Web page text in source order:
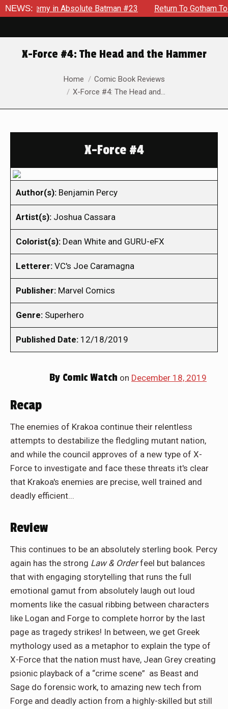
NEWS:in Absolute Batman #23 Return To Gotham To Tell
X-Force #4: The Head and the Hammer
Home
Comic Book Reviews
X-Force #4: The Head and…
X-Force #4
Author(s): Benjamin Percy
Artist(s): Joshua Cassara
Colorist(s): Dean White and GURU-eFX
Letterer: VC's Joe Caramagna
Publisher: Marvel Comics
Genre: Superhero
Published Date: 12/18/2019
By Comic Watch on December 18, 2019
Recap
The enemies of Krakoa continue their relentless
attempts to destabilize the fledgling mutant nation,
and while the council approves of a new type of X-
Force to investigate and face these threats it's clear
that Krakoa's enemies are precise, well trained and
deadly efficient...
Review
This continues to be an absolutely sterling book. Percy
again has the strong Law & Orderfeel but balances
that with engaging storytelling that runs the full
emotional gamut from absolutely laugh out loud
moments like the casual ribbing between characters
like Logan and Forge to complete horror by the last
page as tragedy strikes! In between, we get Greek
mythology used as a metaphor to explain the type of
X-Force that the nation must have, Jean Grey creating
psionic playback of a “crime scene” as Beast and
Sage do forensic work, to amazing new tech from
Forge and deadly action from a highly-skilled but still